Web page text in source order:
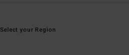
Select your Region